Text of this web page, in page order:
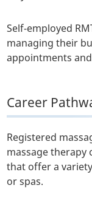
Self-employed
managing their
appointments
Career
Registered
massage therapy
that offer a
or spas.